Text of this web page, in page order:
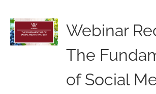
Webinar
The
of Social